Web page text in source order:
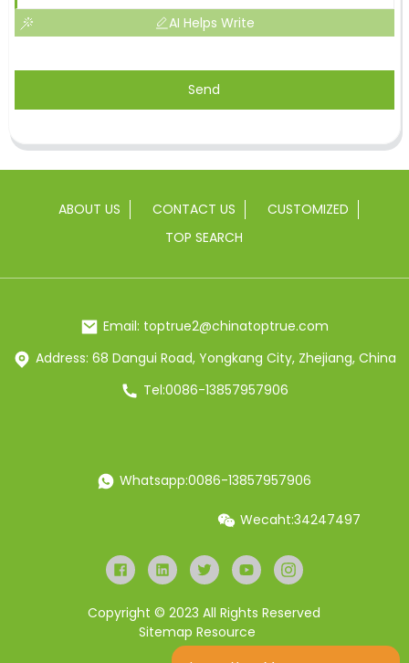
AI Helps Write
Send
ABOUT US CONTACT US
CUSTOMIZED
TOP SEARCH
Email: toptrue2@chinatoptrue.com
Address: 68 Dangui Road, Yongkang City, Zhejiang, China
Tel:0086-13857957906
Whatsapp:0086-13857957906
Wecaht:34247497
Copyright © 2023 All Rights Reserved
Sitemap Resource